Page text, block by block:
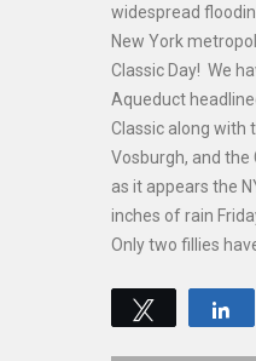
widespread
New York
Classic Day! We
Aqueduct
Classic along with
Vosburgh, and
as it appears the
inches of rain
Only two fillies
Tweet